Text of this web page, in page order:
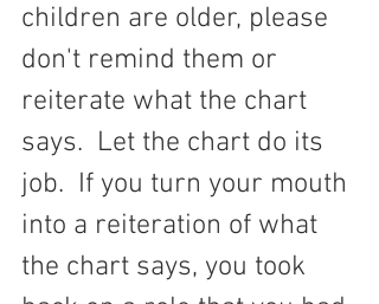
children are older, please
don't remind them or
reiterate what the chart
says.  Let the chart do its
job.  If you turn your mouth
into a reiteration of what
the chart says, you took